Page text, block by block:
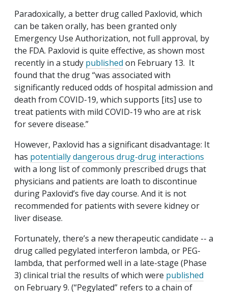
Paradoxically, a better drug called Paxlovid, which
can be taken orally, has been granted only
Emergency Use Authorization, not full approval, by
the FDA. Paxlovid is quite effective, as shown most
recently in a study published on February 13. It
found that the drug “was associated with
significantly reduced odds of hospital admission and
death from COVID-19, which supports [its] use to
treat patients with mild COVID-19 who are at risk
for severe disease.”
However, Paxlovid has a significant disadvantage: It
has potentially dangerous drug-drug interactions
with a long list of commonly prescribed drugs that
physicians and patients are loath to discontinue
during Paxlovid’s five day course. And it is not
recommended for patients with severe kidney or
liver disease.
Fortunately, there’s a new therapeutic candidate -- a
drug called pegylated interferon lambda, or PEG-
lambda, that performed well in a late-stage (Phase
3) clinical trial the results of which were published
on February 9. (“Pegylated” refers to a chain of